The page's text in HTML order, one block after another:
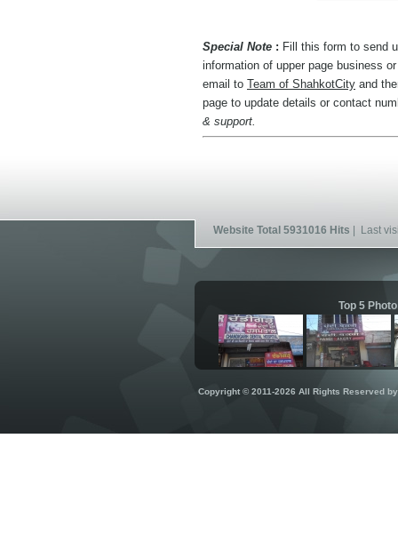
Special Note : Fill this form to send
information of upper page business
email to Team of ShahkotCity and
page to update details or contact
& support.
Website Total 5931016 Hits | Last
Top 5
Copyright © 2011-2026 All Rights Reserved